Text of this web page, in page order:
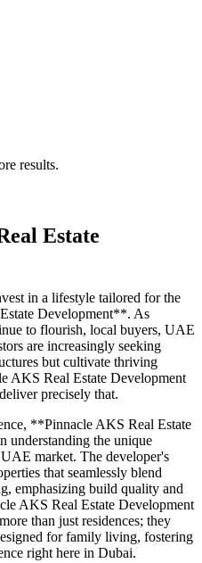
results.
Estate
in a lifestyle tailored for the
Development**. As
to flourish, local buyers, UAE
are increasingly seeking
but cultivate thriving
AKS Real Estate Development
precisely that.
**Pinnacle AKS Real Estate
understanding the unique
market. The developer's
that seamlessly blend
emphasizing build quality and
AKS Real Estate Development
than just residences; they
for family living, fostering
right here in Dubai.